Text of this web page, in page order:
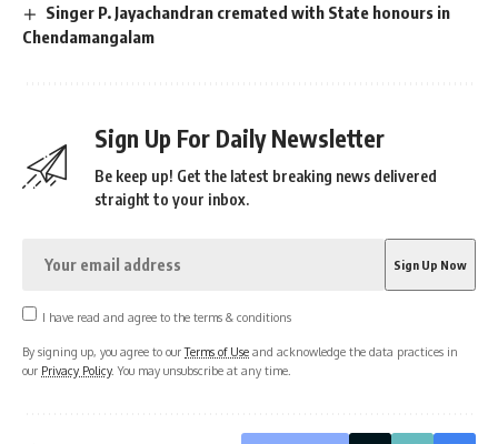
Singer P. Jayachandran cremated with State honours in
Chendamangalam
Sign Up For Daily Newsletter
Be keep up! Get the latest breaking news delivered
straight to your inbox.
I have read and agree to the terms & conditions
By signing up, you agree to ourTerms of Use and acknowledge the data practices in
our Privacy Policy. You may unsubscribe at any time.